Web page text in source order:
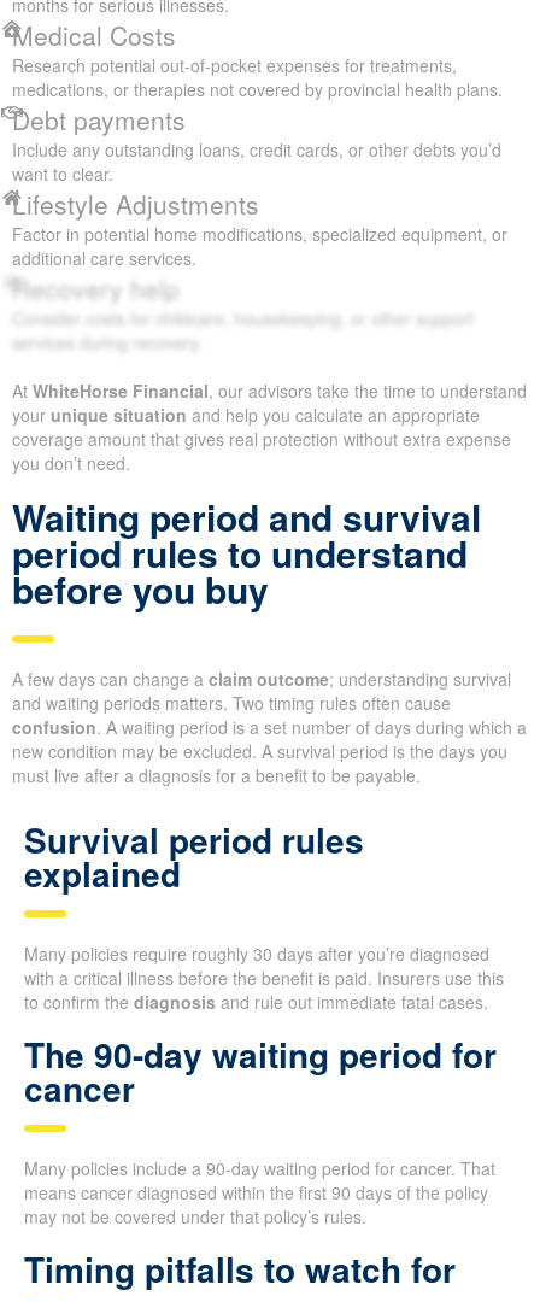
months for serious illnesses.
Medical Costs
Research potential out-of-pocket expenses for treatments,
medications, or therapies not covered by provincial health plans.
Debt payments
Include any outstanding loans, credit cards, or other debts you’d
want to clear.
Lifestyle Adjustments
Factor in potential home modifications, specialized equipment, or
additional care services.
Recovery help
Consider costs for childcare, housekeeping, or other support
services during recovery.
At WhiteHorse Financial, our advisors take the time to understand
your unique situation and help you calculate an appropriate
coverage amount that gives real protection without extra expense
you don’t need.
Waiting period and survival
period rules to understand
before you buy
A few days can change a claim outcome; understanding survival
and waiting periods matters. Two timing rules often cause
confusion. A waiting period is a set number of days during which a
new condition may be excluded. A survival period is the days you
must live after a diagnosis for a benefit to be payable.
Survival period rules
explained
Many policies require roughly 30 days after you’re diagnosed
with a critical illness before the benefit is paid. Insurers use this
to confirm the diagnosis and rule out immediate fatal cases.
The 90-day waiting period for
cancer
Many policies include a 90-day waiting period for cancer. That
means cancer diagnosed within the first 90 days of the policy
may not be covered under that policy’s rules.
Timing pitfalls to watch for